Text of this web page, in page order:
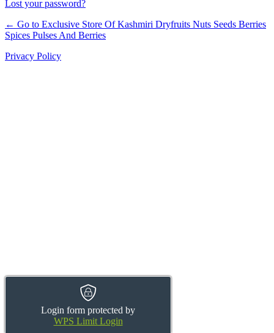
Login form protected by
WPS Limit Login
Lost your password?
← Go to Exclusive Store Of Kashmiri Dryfruits Nuts Seeds Berries
Spices Pulses And Berries
Privacy Policy